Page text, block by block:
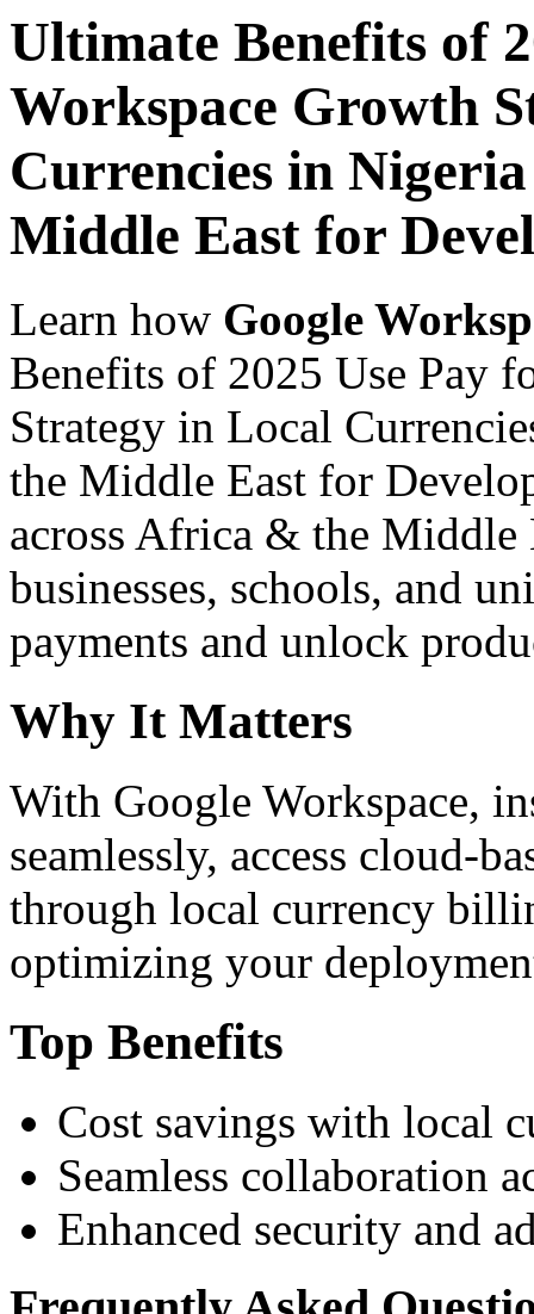
Ultimate Benefits of
Workspace Growth
Currencies in
Middle East for
Learn how Google
Benefits of 2025 Use Pay
Strategy in Local
the Middle East for
across Africa & the Middle
businesses, schools, and
payments and unlock
Why It Matters
With Google Workspace,
seamlessly, access cloud-
through local currency
optimizing your
Top Benefits
Cost savings with local
Seamless collaboration
Enhanced security and